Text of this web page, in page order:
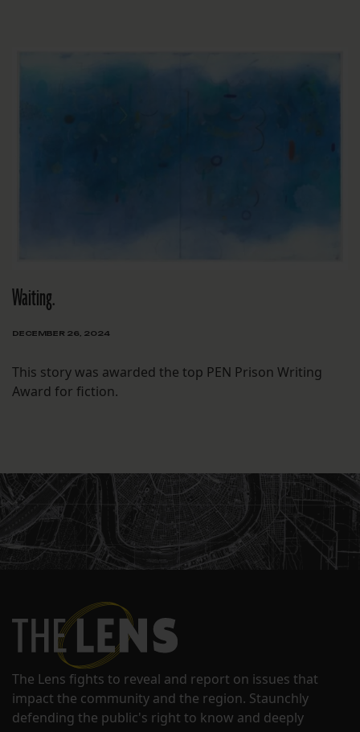
Waiting.
DECEMBER 26, 2024
This story was awarded the top PEN Prison Writing
Award for fiction.
The Lens fights to reveal and report on issues that
impact the community and the region. Staunchly
defending the public's right to know and deeply